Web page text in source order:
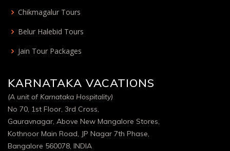
Chikmagalur Tours
Belur Halebid Tours
Jain Tour Packages
KARNATAKA VACATIONS
(A unit of Karnataka Hospitality)
No 70, 1st Floor, 3rd Cross,
Gauravnagar, Above New Mangalore Stores,
Kothnoor Main Road, JP Nagar 7th Phase,
Bangalore 560078, INDIA